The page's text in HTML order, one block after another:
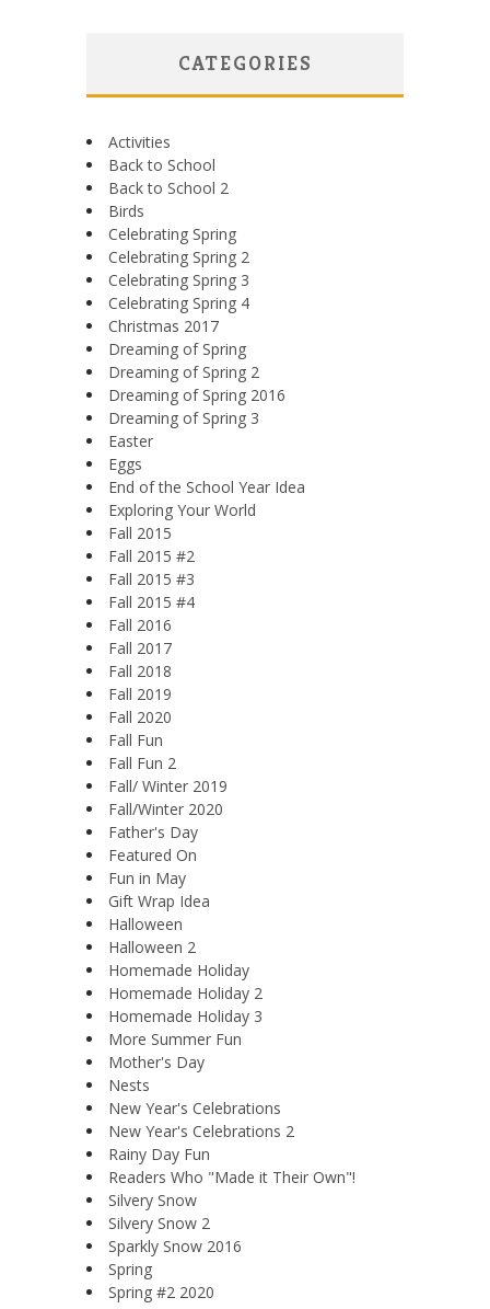
CATEGORIES
Activities
Back to School
Back to School 2
Birds
Celebrating Spring
Celebrating Spring 2
Celebrating Spring 3
Celebrating Spring 4
Christmas 2017
Dreaming of Spring
Dreaming of Spring 2
Dreaming of Spring 2016
Dreaming of Spring 3
Easter
Eggs
End of the School Year Idea
Exploring Your World
Fall 2015
Fall 2015 #2
Fall 2015 #3
Fall 2015 #4
Fall 2016
Fall 2017
Fall 2018
Fall 2019
Fall 2020
Fall Fun
Fall Fun 2
Fall/ Winter 2019
Fall/Winter 2020
Father's Day
Featured On
Fun in May
Gift Wrap Idea
Halloween
Halloween 2
Homemade Holiday
Homemade Holiday 2
Homemade Holiday 3
More Summer Fun
Mother's Day
Nests
New Year's Celebrations
New Year's Celebrations 2
Rainy Day Fun
Readers Who "Made it Their Own"!
Silvery Snow
Silvery Snow 2
Sparkly Snow 2016
Spring
Spring #2 2020